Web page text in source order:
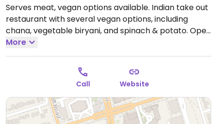
Serves meat, vegan options available. Indian take out
restaurant with several vegan options, including
chana, vegetable biryani, and spinach & potato. Open
Mon-Sun 11:00am-10:00pm.
More
Call Website